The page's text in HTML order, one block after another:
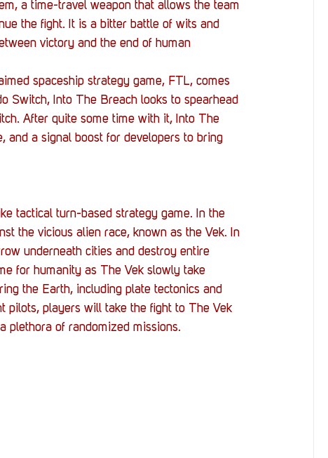
Overwatch Program (StOP) Stacks
a time-travel weapon that allows the team
the fight. It is a bitter battle of wits and
victory and the end of human
spaceship strategy game, FTL, comes
Switch, Into The Breach looks to spearhead
After quite some time with it, Into The
and a signal boost for developers to bring
tactical turn-based strategy game. In the
the vicious alien race, known as the Vek. In
underneath cities and destroy entire
for humanity as The Vek slowly take
the Earth, including plate tectonics and
pilots, players will take the fight to The Vek
plethora of randomized missions.